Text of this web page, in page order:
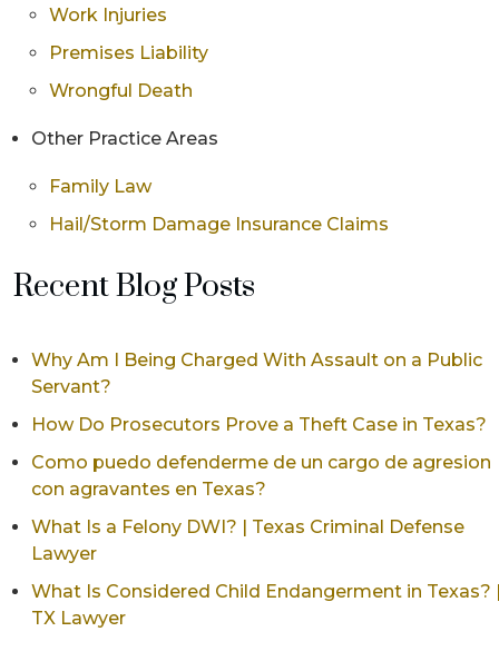
Work Injuries
Premises Liability
Wrongful Death
Other Practice Areas
Family Law
Hail/Storm Damage Insurance Claims
Recent Blog Posts
Why Am I Being Charged With Assault on a Public
Servant?
How Do Prosecutors Prove a Theft Case in Texas?
Como puedo defenderme de un cargo de agresion
con agravantes en Texas?
What Is a Felony DWI? | Texas Criminal Defense
Lawyer
What Is Considered Child Endangerment in Texas?
TX Lawyer